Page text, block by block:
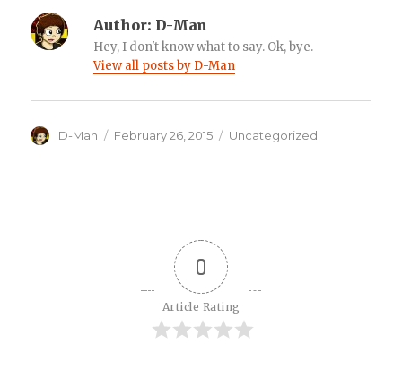
Author: D-Man
Hey, I don't know what to say. Ok, bye.
View all posts by D-Man
Author
D-Man
Posted
February 26, 2015 Categories
Uncategorized
0
Article Rating